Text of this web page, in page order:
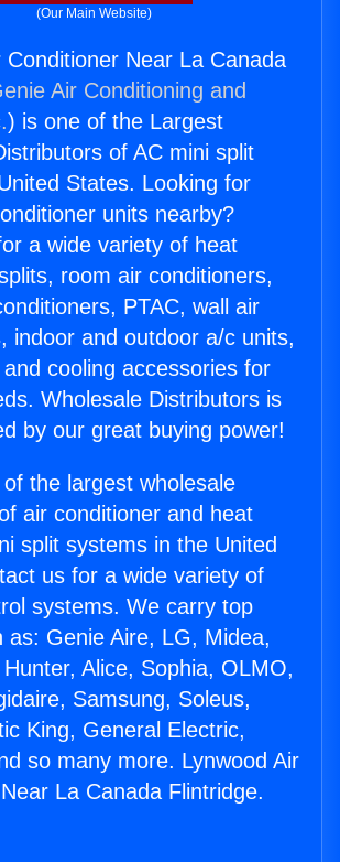
(Our Main Website)
Conditioner Near La Canada
Air Conditioning and
) is one of the Largest
of AC mini split
States. Looking for
units nearby?
a wide variety of heat
room air conditioners,
PTAC, wall air
indoor and outdoor a/c units,
cooling accessories for
Wholesale Distributors is
by our great buying power!
the largest wholesale
air conditioner and heat
split systems in the United
us for a wide variety of
systems. We carry top
as: Genie Aire, LG, Midea,
Alice, Sophia, OLMO,
Samsung, Soleus,
King, General Electric,
so many more. Lynwood Air
La Canada Flintridge.